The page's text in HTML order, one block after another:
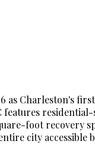
as Charleston's
foot recovery
city